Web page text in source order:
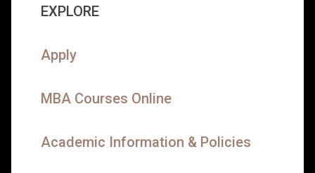
EXPLORE
Apply
MBA Courses Online
Academic Information & Policies